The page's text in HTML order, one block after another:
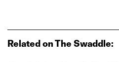
Related on The Swaddle: